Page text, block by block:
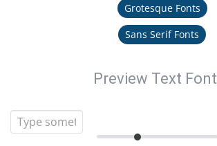
Grotesque Fonts
Sans Serif Fonts
Preview Text Font